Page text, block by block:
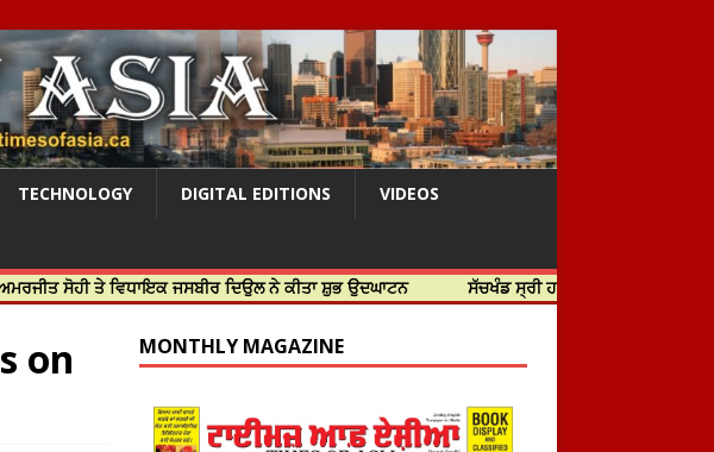
TECHNOLOGY DIGITAL EDITIONS VIDEOS
ਵਿਧਾਇਕ ਜਸਬੀਰ ਦਿਉਲ ਨੇ ਕੀਤਾ ਸ਼ੁਭ ਉਦਘਾਟਨ ਸੱਚਖੰਡ ਸ੍ਰੀ ਹਰਿਮੰਦਰ ਸਾਹਿਬ ਵਿਖੇ ਸਜੇ ਜਲੌਅ
on
MONTHLY MAGAZINE